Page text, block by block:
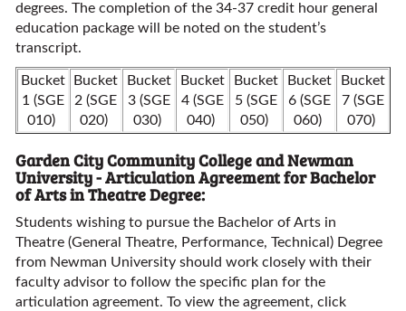
degrees. The completion of the 34-37 credit hour general
education package will be noted on the student’s
transcript.
Bucket
1 (SGE
010)
Bucket
2 (SGE
020)
Bucket
3 (SGE
030)
Bucket
4 (SGE
040)
Bucket
5 (SGE
050)
Bucket
6 (SGE
060)
Bucket
7 (SGE
070)
Garden City Community College and Newman
University - Articulation Agreement for Bachelor
of Arts in Theatre Degree:
Students wishing to pursue the Bachelor of Arts in
Theatre (General Theatre, Performance, Technical) Degree
from Newman University should work closely with their
faculty advisor to follow the specific plan for the
articulation agreement. To view the agreement, click